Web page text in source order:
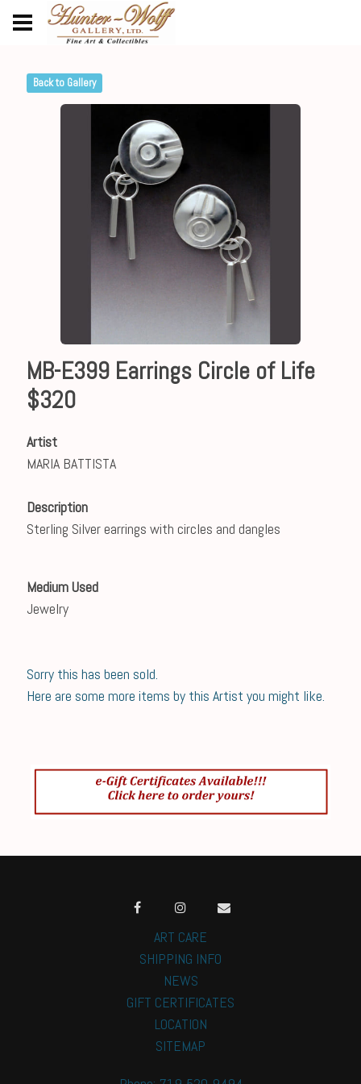
Back to Gallery
MB-E399 Earrings Circle of Life
$320
Artist
MARIA BATTISTA
Description
Sterling Silver earrings with circles and dangles
Medium Used
Jewelry
Sorry this has been sold.
Here are some more items by this Artist you might like.
ART CARE
SHIPPING INFO
NEWS
GIFT CERTIFICATES
LOCATION
SITEMAP